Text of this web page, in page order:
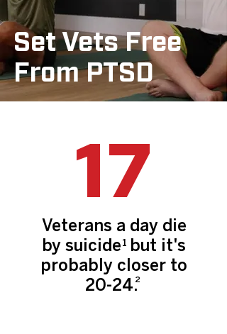
Set Vets Free
From PTSD
17
Veterans a day die
by suicide but it's
probably closer to
20-24.
1
2